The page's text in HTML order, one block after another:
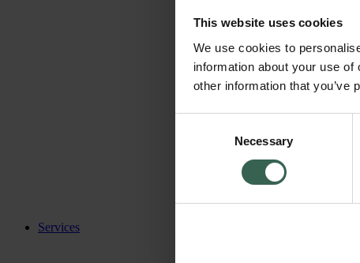
This website uses cookies
We use cookies to
information about your use
other information that you’ve
Necessary
Services